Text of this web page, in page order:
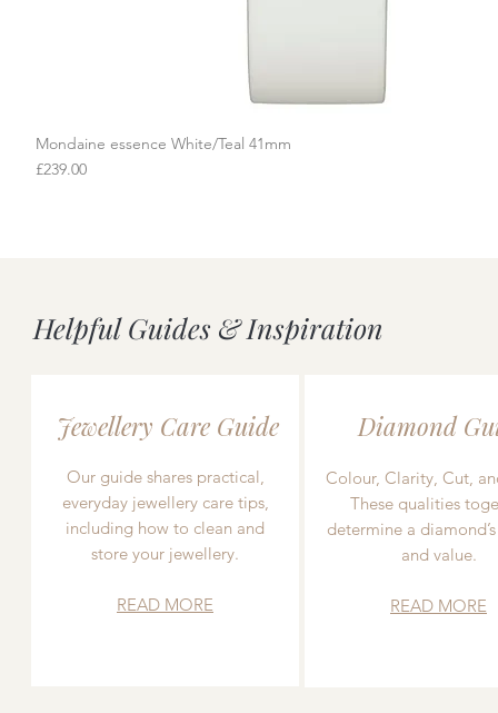
Quick View
Mondaine essence White/Teal 41mm
Price
£239.00
Helpful Guides & Inspiration
Jewellery Care Guide
Our guide shares practical,
everyday jewellery care tips,
including how to clean and
store your jewellery.
READ MORE
Diamond
Colour, Clarity, Cut,
These qualities
determine a
and value.
READ MORE